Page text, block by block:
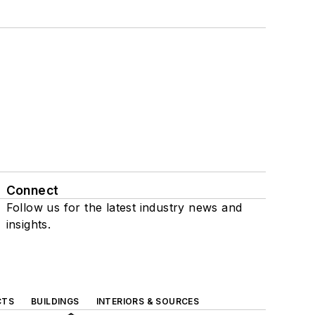
Connect
Follow us for the latest industry news and
insights.
BUILDINGS
INTERIORS & SOURCES